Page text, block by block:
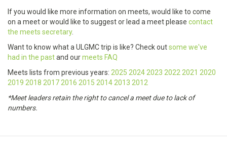
If you would like more information on meets, would like to come
on a meet or would like to suggest or lead a meet please contact
the meets secretary.
Want to know what a ULGMC trip is like? Check outsome we've
had in the pastand ourmeets FAQ
Meets lists from previous years: 2025 2024 2023 2022 2021 2020
2019 2018 2017 2016 2015 2014 2013 2012
*Meet leaders retain the right to cancel a meet due to lack of
numbers.